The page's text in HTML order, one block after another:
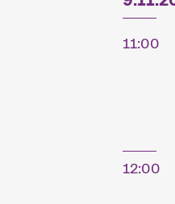
11:00
12:00